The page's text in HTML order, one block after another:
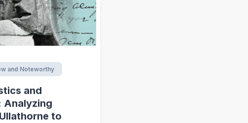
and Noteworthy
and
Analyzing
to